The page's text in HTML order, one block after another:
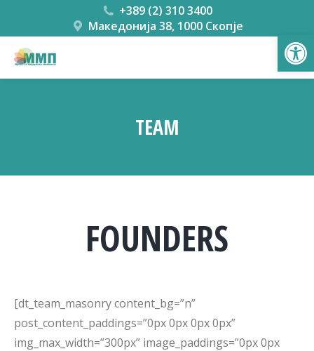
+389 (2) 310 3400
Македонија 38, 1000 Скопје
TEAM
FOUNDERS
[dt_team_masonry content_bg=”n”
post_content_paddings=”0px 0px 0px 0px”
img_max_width=”300px” image_paddings=”0px 0px